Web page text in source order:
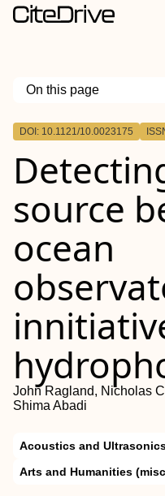
On this page
Outline
DOI: 10.1121/10.0023175
source
ocean
John Ragland, Nicholas
Shima Abadi
Acoustics and
Arts and Humanities